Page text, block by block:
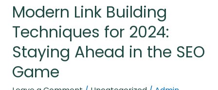
Modern Link Building
Techniques for 2024:
Staying Ahead in the SEO
Game
Game